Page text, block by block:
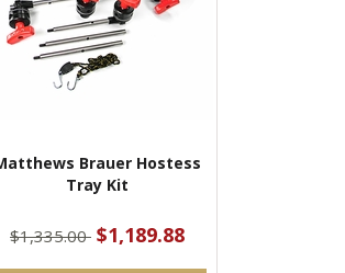
Brauer Hostess
Tray Kit
$1,335.00 $1,189.88